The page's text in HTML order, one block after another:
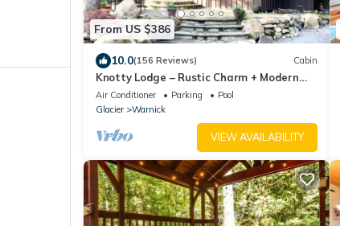
From US $386
10.0(156 Reviews) Cabin
Knotty Lodge – Rustic Charm + Modern
Comfort near Mt. Baker, Hot Tub, WiFi
Air Conditioner Parking
Pool
Glacier
Warnick
VIEW AVAILABILITY